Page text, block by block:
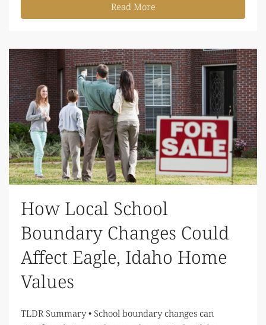
Read More
How Local School
Boundary Changes Could
Affect Eagle, Idaho Home
Values
TLDR Summary • School boundary changes can